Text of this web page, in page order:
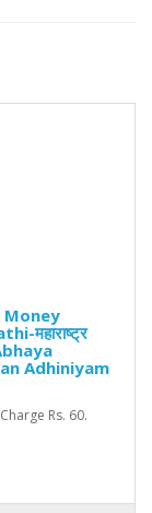
Money
महाराष्ट्र
Adhiniyam
Rs. 60.